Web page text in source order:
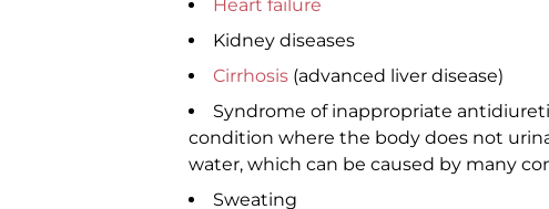
Heart failure
Kidney diseases
Cirrhosis (advanced liver disease)
Syndrome of inappropriate
condition where the body does not
water, which can be caused by many
Sweating